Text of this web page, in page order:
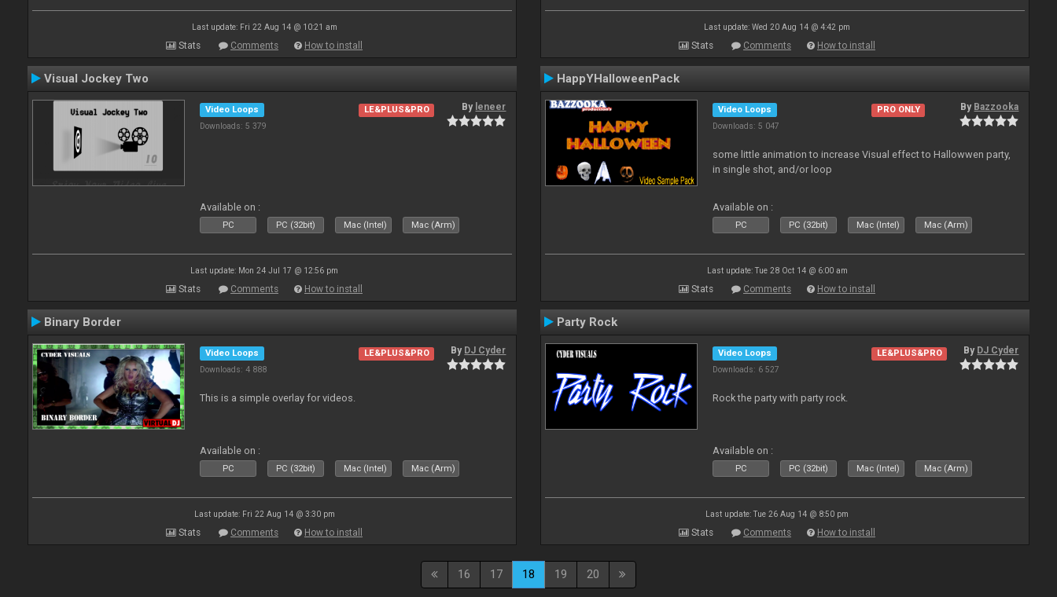
Last update: Fri 22 Aug 14 @ 10:21 am
Stats Comments How to install
Last update: Wed 20 Aug 14 @ 4:42 pm
Stats Comments How to install
Visual Jockey Two
Video Loops
Downloads: 5 379
LE&PLUS&PRO By leneer
Available on :
PC PC (32bit) Mac (Intel) Mac (Arm)
Last update: Mon 24 Jul 17 @ 12:56 pm
Stats Comments How to install
HappYHalloweenPack
Video Loops
Downloads: 5 047
PRO ONLY By Bazzooka
some little animation to increase Visual effect to Hallowwen party,
in single shot, and/or loop
Available on :
PC PC (32bit) Mac (Intel) Mac (Arm)
Last update: Tue 28 Oct 14 @ 6:00 am
Stats Comments How to install
Binary Border
Video Loops
Downloads: 4 888
LE&PLUS&PRO By DJ Cyder
This is a simple overlay for videos.
Available on :
PC PC (32bit) Mac (Intel) Mac (Arm)
Last update: Fri 22 Aug 14 @ 3:30 pm
Stats Comments How to install
Party Rock
Video Loops
Downloads: 6 527
LE&PLUS&PRO By DJ Cyder
Rock the party with party rock.
Available on :
PC PC (32bit) Mac (Intel) Mac (Arm)
Last update: Tue 26 Aug 14 @ 8:50 pm
Stats Comments How to install
16 17 18 19 20